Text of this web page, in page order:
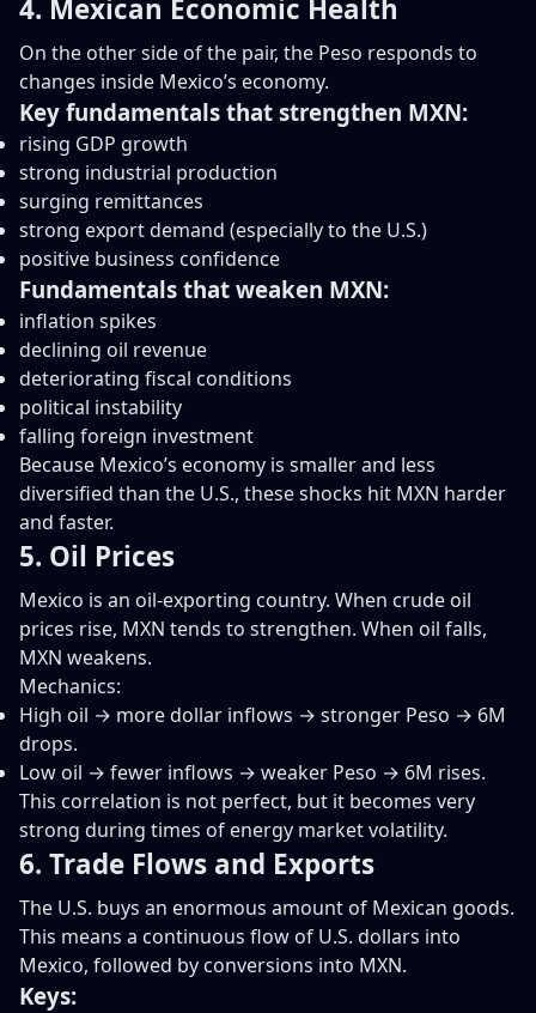
4. Mexican Economic Health
On the other side of the pair, the Peso responds to
changes inside Mexico’s economy.
Key fundamentals that strengthen MXN:
rising GDP growth
strong industrial production
surging remittances
strong export demand (especially to the U.S.)
positive business confidence
Fundamentals that weaken MXN:
inflation spikes
declining oil revenue
deteriorating fiscal conditions
political instability
falling foreign investment
Because Mexico’s economy is smaller and less
diversified than the U.S., these shocks hit MXN harder
and faster.
5. Oil Prices
Mexico is an oil-exporting country. When crude oil
prices rise, MXN tends to strengthen. When oil falls,
MXN weakens.
Mechanics:
High oil → more dollar inflows → stronger Peso → 6M
drops.
Low oil → fewer inflows → weaker Peso → 6M rises.
This correlation is not perfect, but it becomes very
strong during times of energy market volatility.
6. Trade Flows and Exports
The U.S. buys an enormous amount of Mexican goods.
This means a continuous flow of U.S. dollars into
Mexico, followed by conversions into MXN.
Keys: